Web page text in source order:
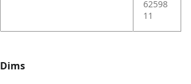
62598
11
Dims